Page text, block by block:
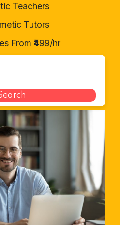
Teachers
Tutors
From ₹499/hr